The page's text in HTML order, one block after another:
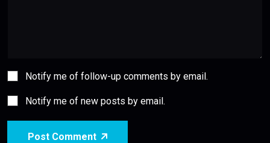
Notify me of follow-up comments by email.
Notify me of new posts by email.
Post Comment